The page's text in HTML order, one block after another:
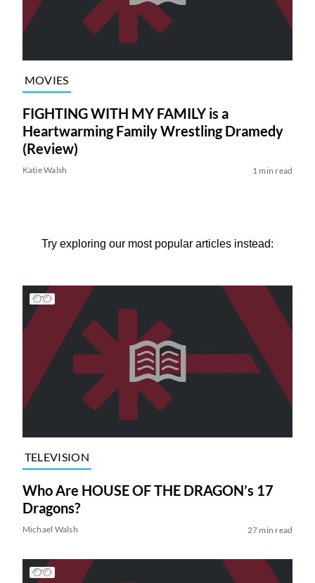
MOVIES
FIGHTING WITH MY FAMILY is a
Heartwarming Family Wrestling Dramedy
(Review)
Katie Walsh 1 min read
Try exploring our most popular articles instead:
TELEVISION
Who Are HOUSE OF THE DRAGON’s 17
Dragons?
Michael Walsh 27 min read